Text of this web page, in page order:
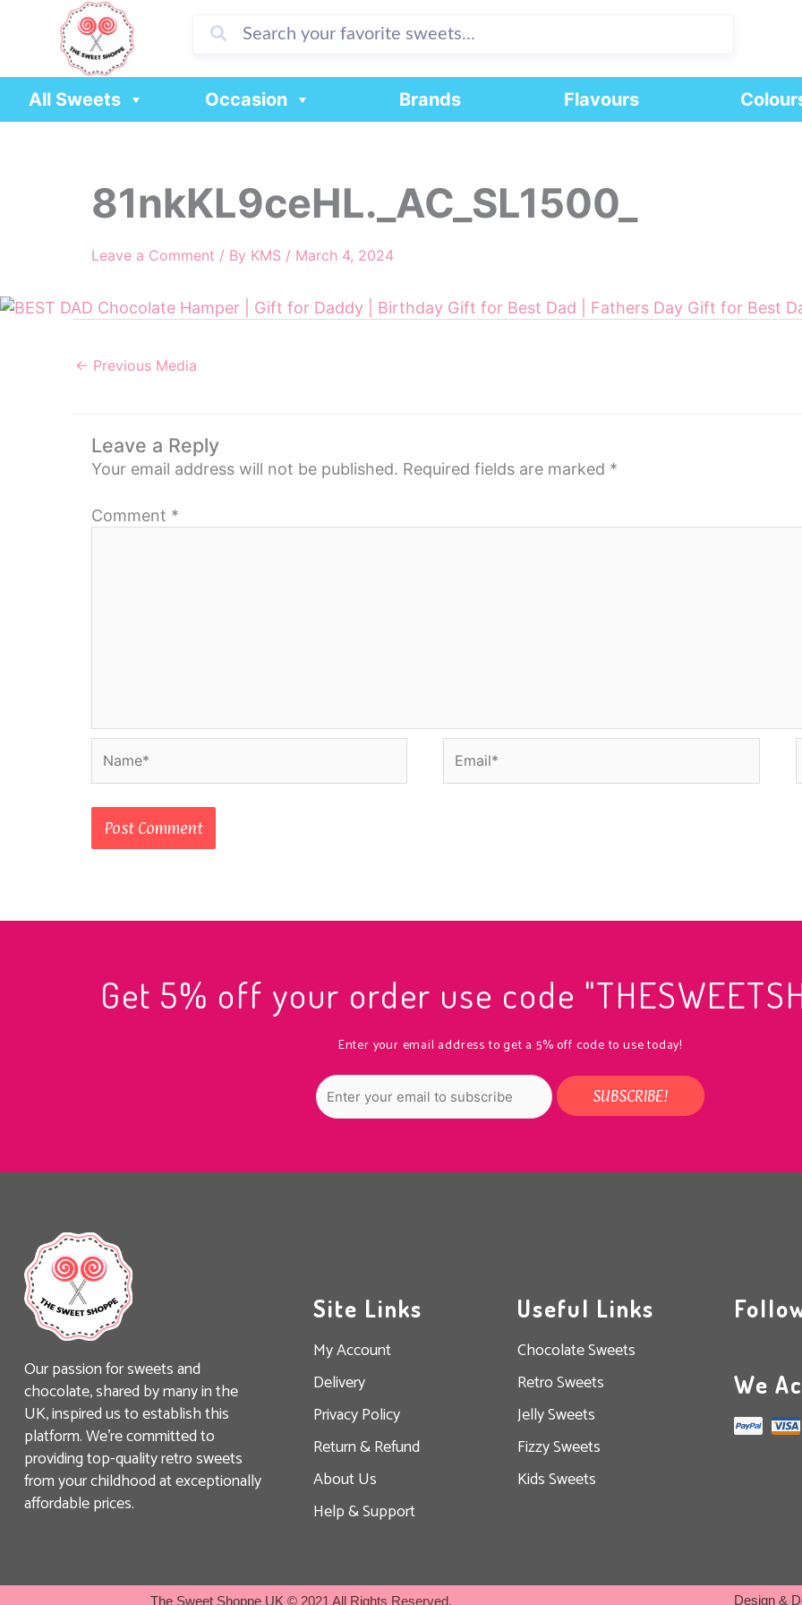
All Sweets Occasion Brands Flavours
81nkKL9ceHL._AC_SL1500_
Leave a Comment / By KMS / March 4, 2024
← Previous Media
Leave a Reply
Your email address will not be published. Required fields are marked *
Comment *
Get 5% off your order use code
Enter your email address to get a 5% off code to use today!
Our passion for sweets and
chocolate, shared by many in the
UK, inspired us to establish this
platform. We’re committed to
providing top-quality retro sweets
from your childhood at exceptionally
affordable prices.
Site Links
My Account
Delivery
Privacy Policy
Return & Refund
About Us
Help & Support
Useful Links
Chocolate Sweets
Retro Sweets
Jelly Sweets
Fizzy Sweets
Kids Sweets
We
The Sweet Shoppe UK © 2021 All Rights Reserved. Design &